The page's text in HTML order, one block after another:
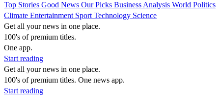
Top Stories Good News Our Picks Business Analysis World Politics
Climate Entertainment Sport Technology Science
Get all your news in one place.
100's of premium titles.
One app.
Start reading
Get all your news in one place.
100's of premium titles. One news app.
Start reading